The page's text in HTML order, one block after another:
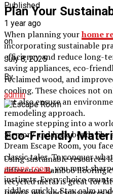
Plan Your
When planning yourhome
incorporating sustainable
efficiency and reduce long-
saving appliances, eco-
reclaimed wood, and
cooling. These choices not
but also ensure an
remodeling approach.
Eco-Friendly
Using sustainable resources
difference. Bamboo flooring
recycled metal is great for
Published
1 year ago
on
July 8, 2025
By
admin
Imagine stepping into a
memory and logic bends like
Dream Escape Room, you
classic tales. To conquer
escape room, you must
instincts. Every choice
riddles quickly. Stay calm